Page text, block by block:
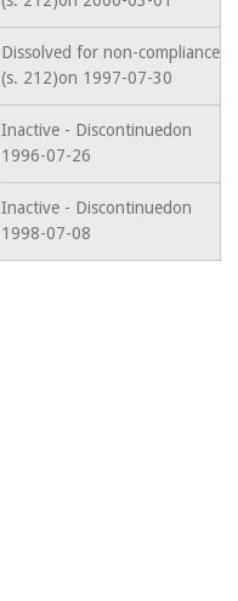
Dissolved for non-compliance
(s. 212)on 1997-07-30
Inactive - Discontinuedon
1996-07-26
Inactive - Discontinuedon
1998-07-08